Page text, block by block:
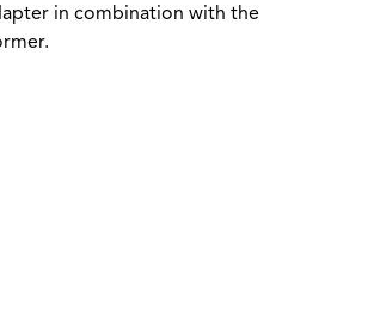
in combination with the